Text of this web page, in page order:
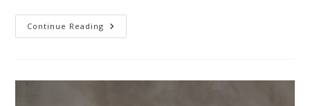
Continue Reading How
A
You